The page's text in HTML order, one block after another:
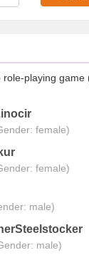
playing game
female)
female)
male)
male)